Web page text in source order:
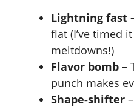
Lightning fast
flat (I’ve timed
meltdowns!)
Flavor bomb –
punch makes
Shape-shifter